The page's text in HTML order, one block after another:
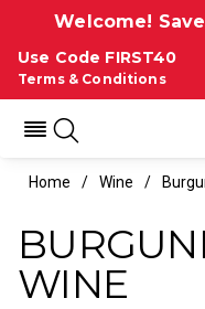
Welcome!
Use Code FIRST40
Terms & Conditions
Home Wine
WINE